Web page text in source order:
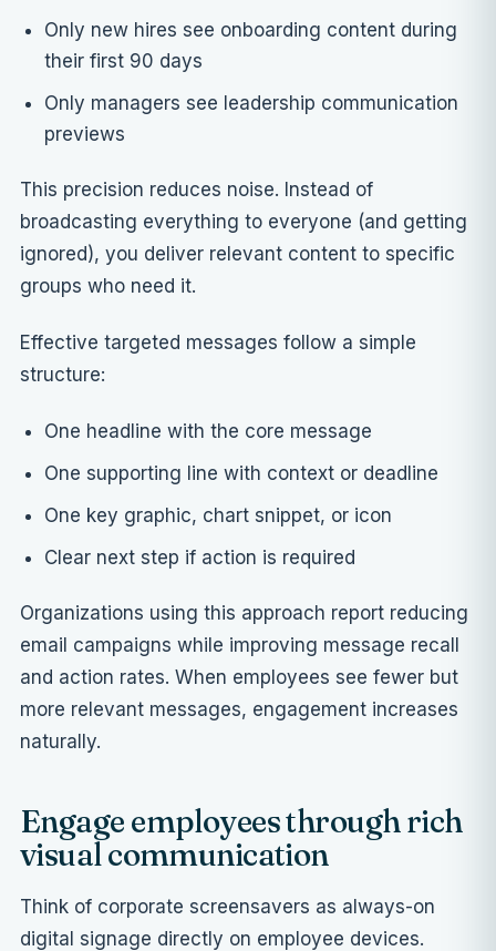
Only new hires see onboarding content during
their first 90 days
Only managers see leadership communication
previews
This precision reduces noise. Instead of
broadcasting everything to everyone (and getting
ignored), you deliver relevant content to specific
groups who need it.
Effective targeted messages follow a simple
structure:
One headline with the core message
One supporting line with context or deadline
One key graphic, chart snippet, or icon
Clear next step if action is required
Organizations using this approach report reducing
email campaigns while improving message recall
and action rates. When employees see fewer but
more relevant messages, engagement increases
naturally.
Engage employees through rich
visual communication
Think of corporate screensavers as always-on
digital signage directly on employee devices.